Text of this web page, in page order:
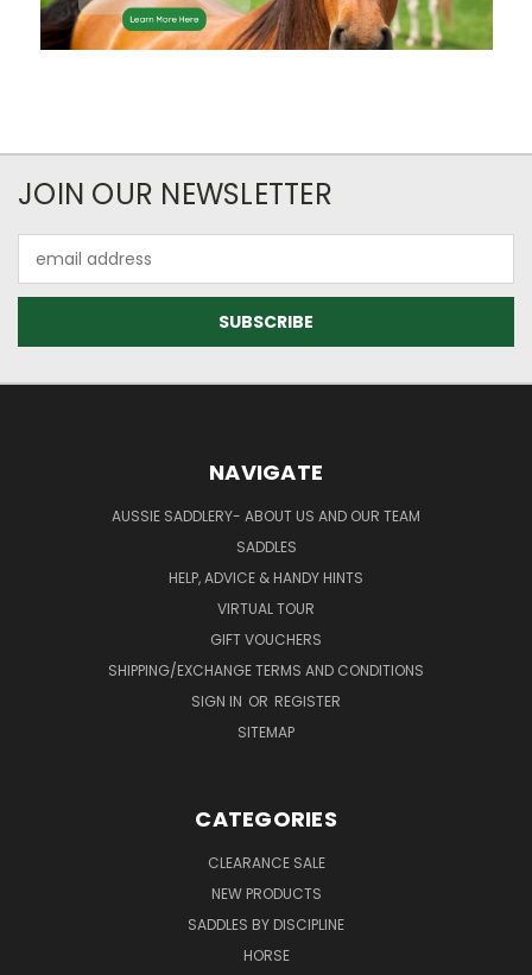
JOIN OUR NEWSLETTER
Address
NAVIGATE
AUSSIE SADDLERY- ABOUT US AND OUR TEAM
SADDLES
HELP, ADVICE & HANDY HINTS
VIRTUAL TOUR
GIFT VOUCHERS
SHIPPING/EXCHANGE TERMS AND CONDITIONS
SIGN IN OR REGISTER
SITEMAP
CATEGORIES
CLEARANCE SALE
NEW PRODUCTS
SADDLES BY DISCIPLINE
HORSE